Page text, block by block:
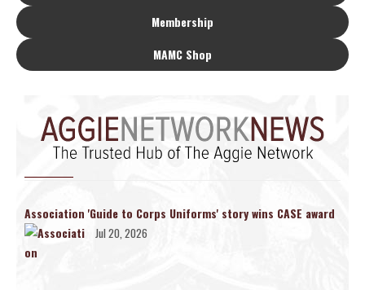
Membership
MAMC Shop
Association 'Guide to Corps Uniforms' story wins CASE award
Jul 20, 2026